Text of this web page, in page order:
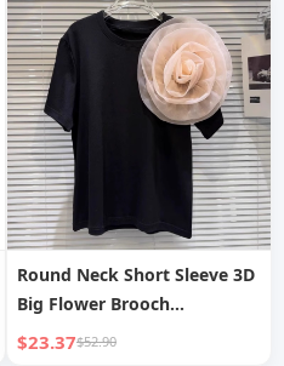
Round Neck Short Sleeve 3D
Big Flower Brooch
Decoration Loose
$23.37$52.90